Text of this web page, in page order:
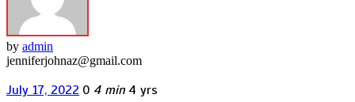
by admin
jenniferjohnaz@gmail.com
July 17, 2022 0 4 min 4 yrs